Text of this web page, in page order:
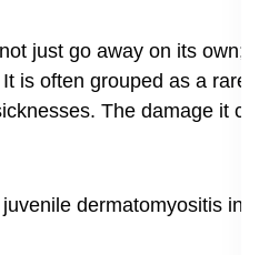
just go away on its own;
is often grouped as a rare
The damage it
dermatomyositis in